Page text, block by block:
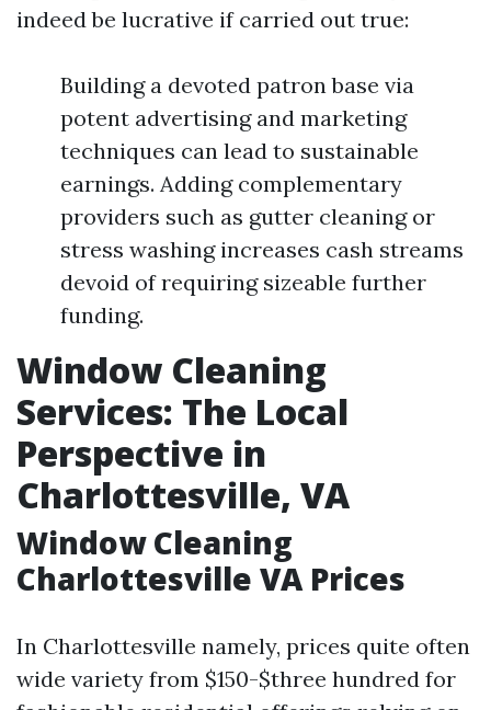
indeed be lucrative if carried out true:
Building a devoted patron base via
potent advertising and marketing
techniques can lead to sustainable
earnings. Adding complementary
providers such as gutter cleaning or
stress washing increases cash streams
devoid of requiring sizeable further
funding.
Window Cleaning
Services: The Local
Perspective in
Charlottesville, VA
Window Cleaning
Charlottesville VA Prices
In Charlottesville namely, prices quite often
wide variety from $150-$three hundred for